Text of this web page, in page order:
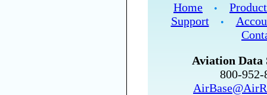
Home •
Support
•
Aviation Data
800-